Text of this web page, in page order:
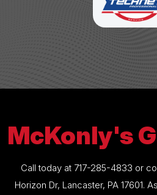
McKonly's
Call today at 717-285-4833 or
Horizon Dr, Lancaster, PA 17601.